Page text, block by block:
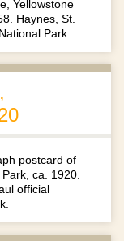
Yellowstone
Haynes, St.
Park.
postcard of
ca. 1920.
official